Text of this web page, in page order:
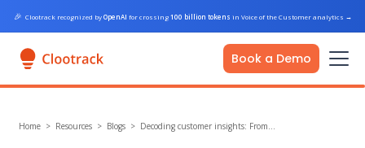
🎉 Clootrack recognized byOpenAI for crossing100 billion tokens in Voice of the Customer analytics →
Book a Demo
Home > Resources > Blogs > Decoding customer insights: From…